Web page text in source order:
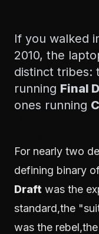
If you walked
2010, the
distinct tribes:
running Final
ones running
For nearly two
defining binary
Draft was the
standard,the
was the